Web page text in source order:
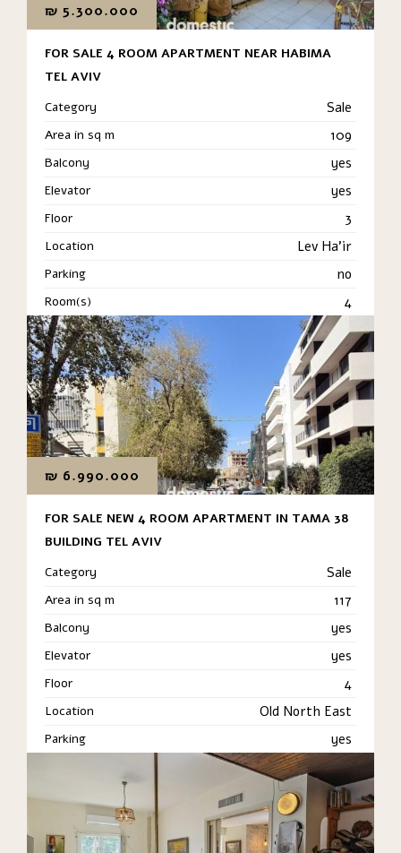
₪ 5.300.000
FOR SALE 4 ROOM APARTMENT NEAR HABIMA
TEL AVIV
Category
Sale
Area in sq m 109
Balcony yes
Elevator yes
Floor 3
Location Lev Ha'ir
Parking no
Room(s) 4
₪ 6.990.000
FOR SALE NEW 4 ROOM APARTMENT IN TAMA 38
BUILDING TEL AVIV
Category
Sale
Area in sq m 117
Balcony yes
Elevator yes
Floor 4
Location Old North East
Parking yes